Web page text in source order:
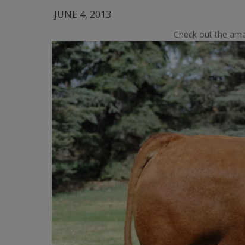
JUNE 4, 2013
Check out the